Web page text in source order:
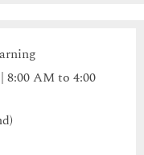
8:00 AM to 4:00